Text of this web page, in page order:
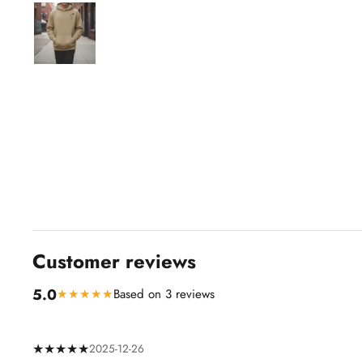
Customer reviews
5.0★★★★★Based on 3 reviews
★★★★★2025-12-26